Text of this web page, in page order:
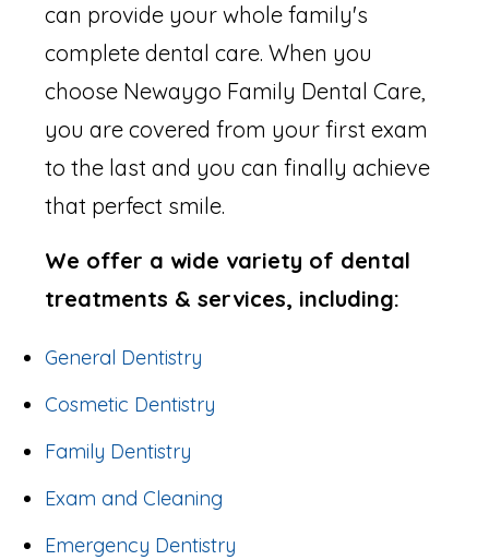
can provide your whole family's
complete dental care. When you
choose Newaygo Family Dental Care,
you are covered from your first exam
to the last and you can finally achieve
that perfect smile.
We offer a wide variety of dental
treatments & services, including:
General Dentistry
Cosmetic Dentistry
Family Dentistry
Exam and Cleaning
Emergency Dentistry